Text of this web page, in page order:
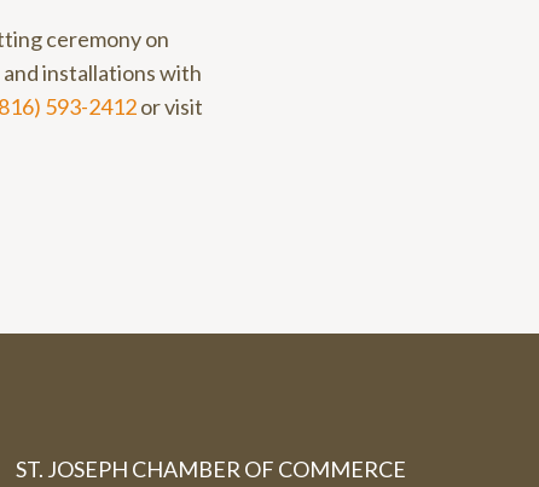
ceremony on
installations with
593-2412or visit
ST. JOSEPH CHAMBER OF COMMERCE